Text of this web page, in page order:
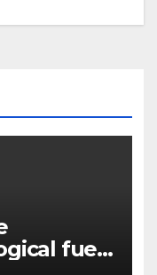
fuel: